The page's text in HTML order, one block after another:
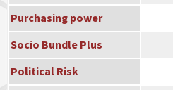
Purchasing power
Socio Bundle Plus
Political Risk